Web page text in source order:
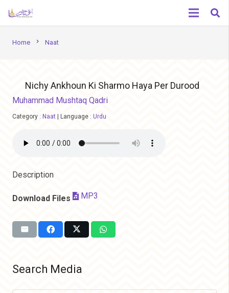
Home chevron_right Naat
Nichy Ankhoun Ki Sharmo Haya Per Durood
Muhammad Mushtaq Qadri
Category : Naat Language : Urdu
Description
Download Files MP3
Search Media